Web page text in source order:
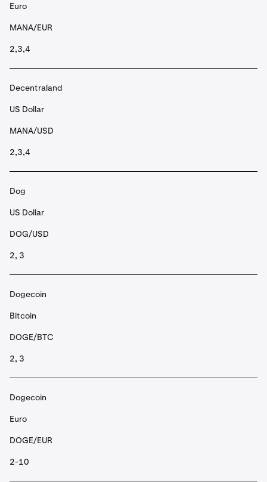
Euro
MANA/EUR
2,3,4
Decentraland
US Dollar
MANA/USD
2,3,4
Dog
US Dollar
DOG/USD
2, 3
Dogecoin
Bitcoin
DOGE/BTC
2, 3
Dogecoin
Euro
DOGE/EUR
2-10